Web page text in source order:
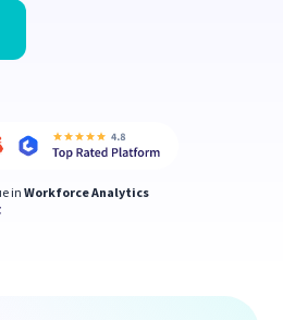
in Workforce Analytics